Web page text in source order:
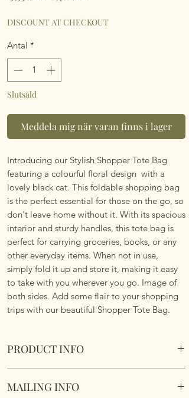
DISCOUNT AT CHECKOUT
Antal *
Slutsåld
Meddela mig när varan finns i lager
Introducing our Stylish Shopper Tote Bag
featuring a colourful floral design with a
lovely black cat. This foldable shopping bag
is the perfect essential for those on the go, so
don't leave home without it. With its spacious
interior and sturdy handles, this tote bag is
perfect for carrying groceries, books, or any
other everyday items. When not in use,
simply fold it up and store it, making it easy
to take with you wherever you go. Image of
both sides. Add some flair to your shopping
trips with our beautiful Shopper Tote Bag.
PRODUCT INFO
design. Cotton & Polyester Mix. Image of
MAILING INFO